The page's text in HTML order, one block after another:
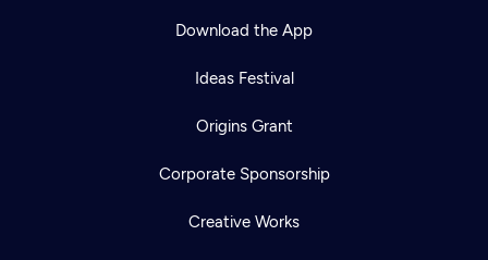
Download the App
Ideas Festival
Origins Grant
Corporate Sponsorship
Creative Works